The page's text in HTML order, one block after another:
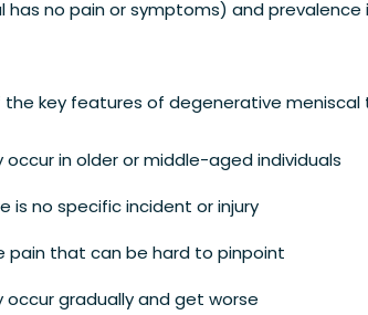
has no pain or symptoms) and
the key features of degenerative meniscal
occur in older or middle-aged individuals
is no specific incident or injury
pain that can be hard to pinpoint
occur gradually and get worse